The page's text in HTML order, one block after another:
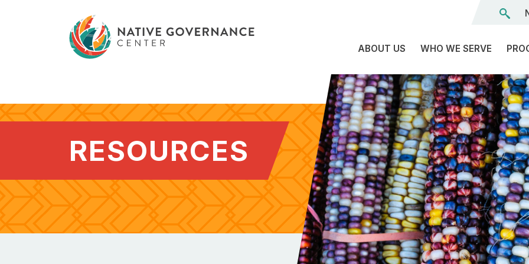
ABOUT US
The
Land
We’re
On
Team
Board
of
Directors
Reports
Careers
WHO WE SERVE
RESOURCES